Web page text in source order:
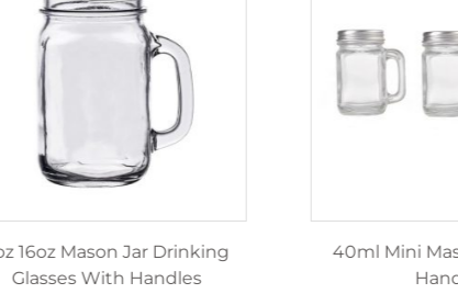
candle jars
8oz 16oz Mason Jar Drinking
Glasses With Handles